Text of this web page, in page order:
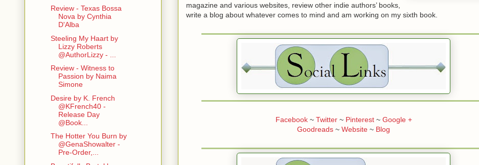
magazine and various websites, review other indie authors’ books,
write a blog about whatever comes to mind and am working on my sixth book.
Facebook~ Twitter~ Pinterest~ Google +
Goodreads ~ Website ~ Blog
Review - Texas Bossa
Nova by Cynthia
D'Alba
Steeling My Haart by
Lizzy Roberts
@AuthorLizzy - ...
Review - Witness to
Passion by Naima
Simone
Desire by K. French
@KFrench40 -
Release Day
@Book...
The Hotter You Burn by
@GenaShowalter -
Pre-Order,...